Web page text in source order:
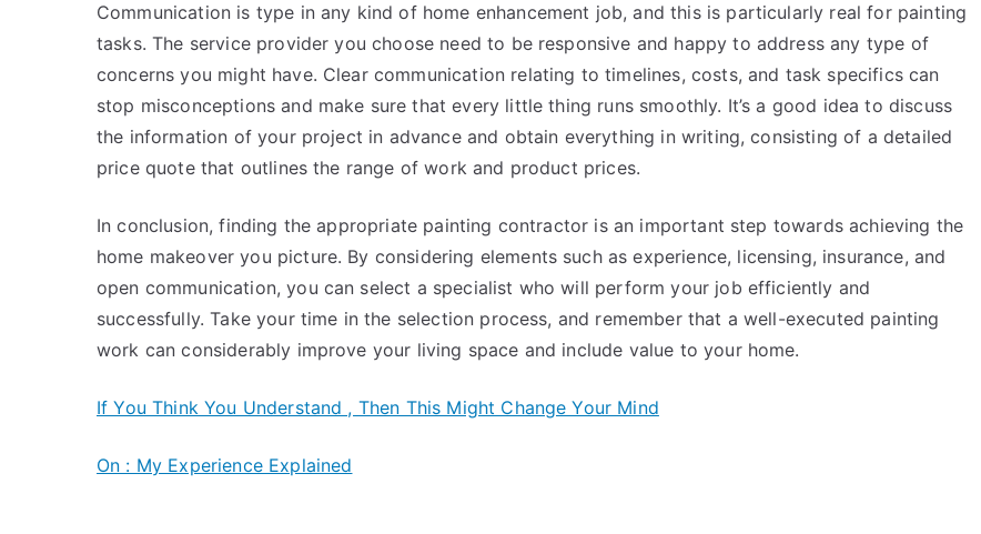
Communication is type in any kind of home enhancement job, and this is particularly real for painting
tasks. The service provider you choose need to be responsive and happy to address any type of
concerns you might have. Clear communication relating to timelines, costs, and task specifics can
stop misconceptions and make sure that every little thing runs smoothly. It’s a good idea to discuss
the information of your project in advance and obtain everything in writing, consisting of a detailed
price quote that outlines the range of work and product prices.
In conclusion, finding the appropriate painting contractor is an important step towards achieving the
home makeover you picture. By considering elements such as experience, licensing, insurance, and
open communication, you can select a specialist who will perform your job efficiently and
successfully. Take your time in the selection process, and remember that a well-executed painting
work can considerably improve your living space and include value to your home.
If You Think You Understand , Then This Might Change Your Mind
On : My Experience Explained